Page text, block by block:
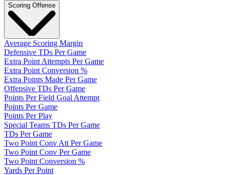
Scoring Offense
Average Scoring Margin
Defensive TDs Per Game
Extra Point Attempts Per Game
Extra Point Conversion %
Extra Points Made Per Game
Offensive TDs Per Game
Points Per Field Goal Attempt
Points Per Game
Points Per Play
Special Teams TDs Per Game
TDs Per Game
Two Point Conv Att Per Game
Two Point Conv Per Game
Two Point Conversion %
Yards Per Point